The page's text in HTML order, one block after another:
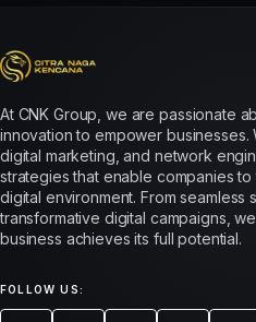
At CNK Group, we are passionate
innovation to empower businesses.
digital marketing, and network
strategies that enable companies
digital environment. From seamless
transformative digital campaigns,
business achieves its full potential.
FOLLOW US: